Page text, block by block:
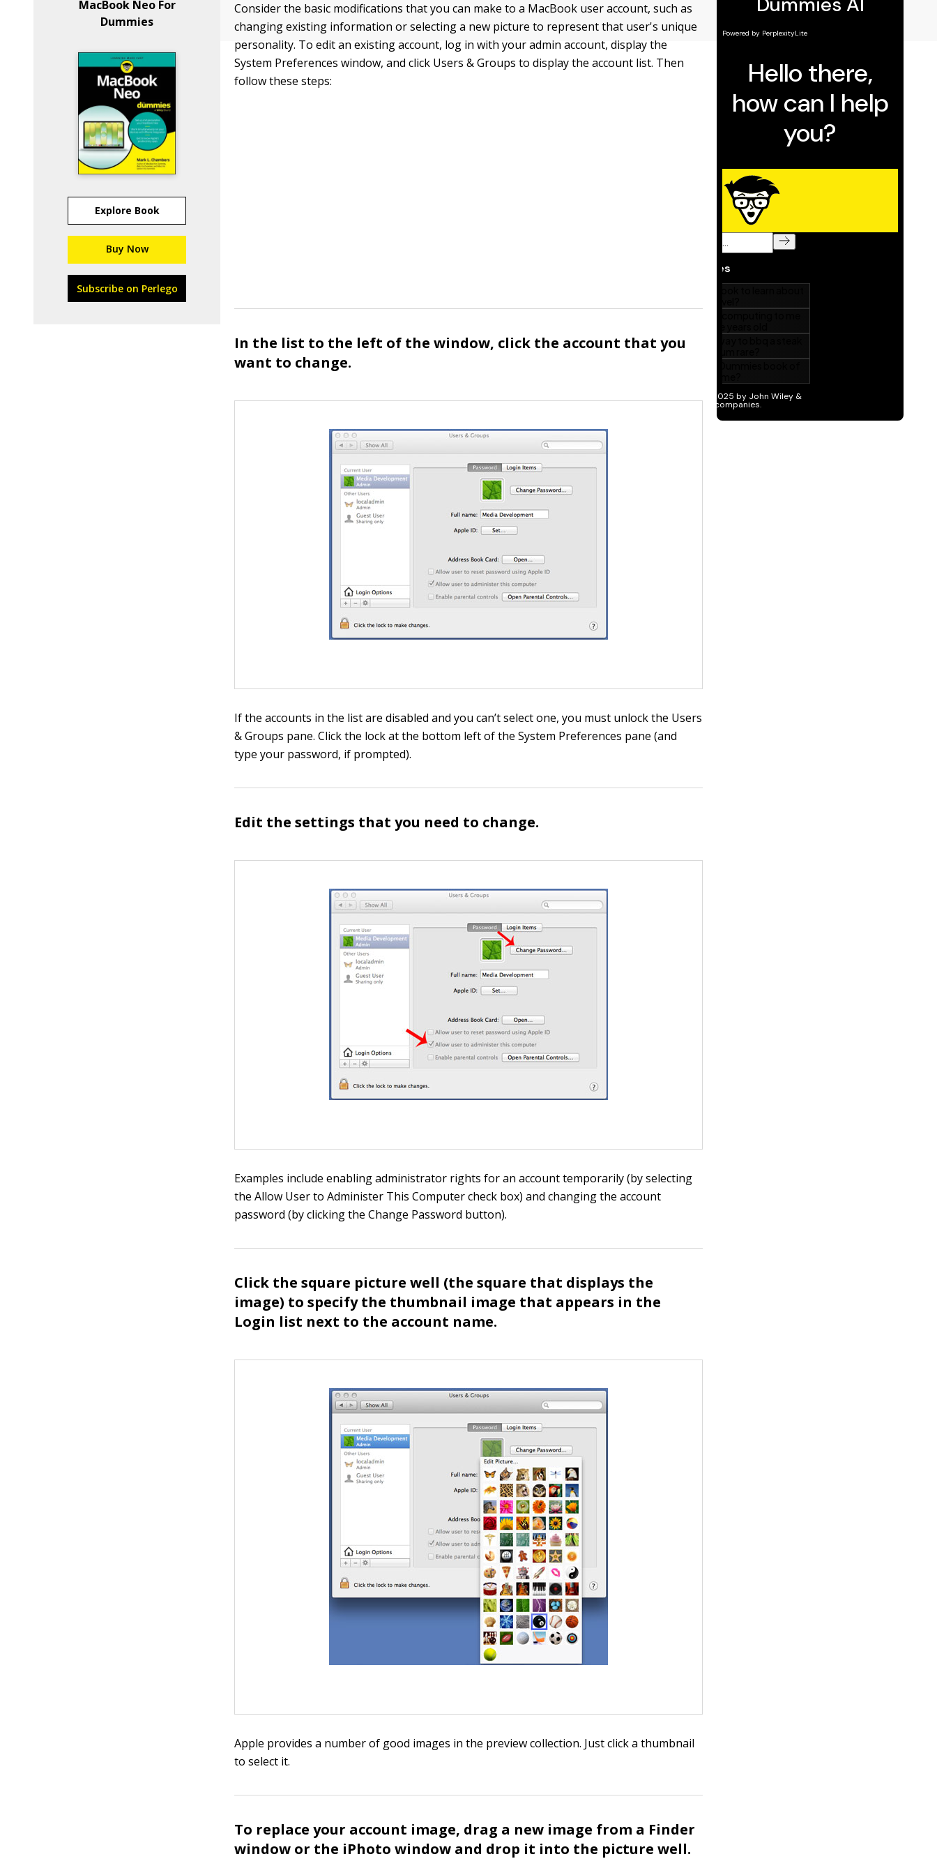
MacBook Neo For
Dummies
Explore Book
Buy Now
Subscribe on Perlego
Consider the basic modifications that you can make to a MacBook user account, such as
changing existing information or selecting a new picture to represent that user's unique
personality. To edit an existing account, log in with your admin account, display the
System Preferences window, and click Users & Groups to display the account list. Then
follow these steps:
In the list to the left of the window, click the account that you
want to change.
If the accounts in the list are disabled and you can’t select one, you must unlock the Users
& Groups pane. Click the lock at the bottom left of the System Preferences pane (and
type your password, if prompted).
Edit the settings that you need to change.
Examples include enabling administrator rights for an account temporarily (by selecting
the Allow User to Administer This Computer check box) and changing the account
password (by clicking the Change Password button).
Click the square picture well (the square that displays the
image) to specify the thumbnail image that appears in the
Login list next to the account name.
Apple provides a number of good images in the preview collection. Just click a thumbnail
to select it.
To replace your account image, drag a new image from a Finder
window or the iPhoto window and drop it into the picture well.